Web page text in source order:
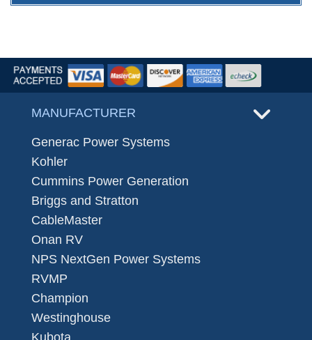
MANUFACTURER
Generac Power Systems
Kohler
Cummins Power Generation
Briggs and Stratton
CableMaster
Onan RV
NPS NextGen Power Systems
RVMP
Champion
Westinghouse